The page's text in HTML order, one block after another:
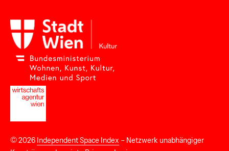
© 2026 Independent Space Index – Netzwerk unabhängiger